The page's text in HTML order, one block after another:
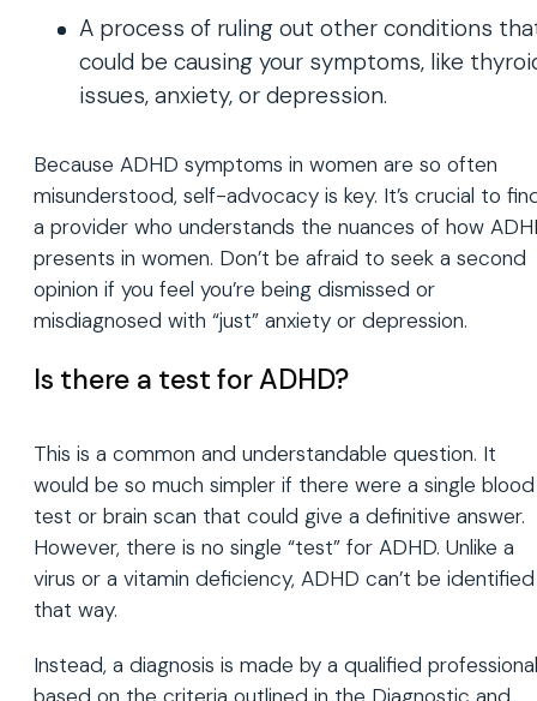
A process of ruling out other conditions
could be causing your symptoms, like
issues, anxiety, or depression.
Because ADHD symptoms in women are so often
misunderstood, self-advocacy is key. It’s crucial to
a provider who understands the nuances of how
presents in women. Don’t be afraid to seek a second
opinion if you feel you’re being dismissed or
misdiagnosed with “just” anxiety or depression.
Is there a test for ADHD?
This is a common and understandable question. It
would be so much simpler if there were a single blood
test or brain scan that could give a definitive answer.
However, there is no single “test” for ADHD. Unlike a
virus or a vitamin deficiency, ADHD can’t be identified
that way.
Instead, a diagnosis is made by a qualified professional